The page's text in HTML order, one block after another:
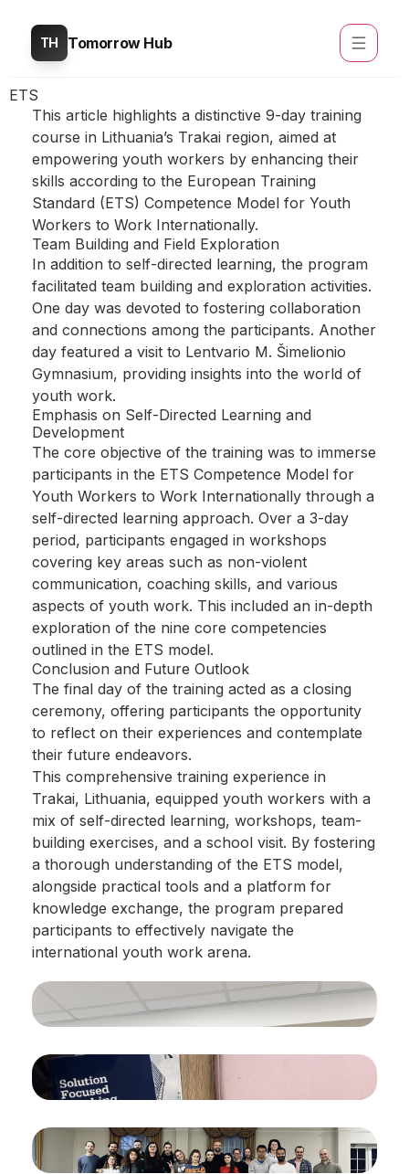
TH Tomorrow Hub
ETS
This article highlights a distinctive 9-day training
course in Lithuania’s Trakai region, aimed at
empowering youth workers by enhancing their
skills according to the European Training
Standard (ETS) Competence Model for Youth
Workers to Work Internationally.
Team Building and Field Exploration
In addition to self-directed learning, the program
facilitated team building and exploration activities.
One day was devoted to fostering collaboration
and connections among the participants. Another
day featured a visit to Lentvario M. Šimelionio
Gymnasium, providing insights into the world of
youth work.
Emphasis on Self-Directed Learning and
Development
The core objective of the training was to immerse
participants in the ETS Competence Model for
Youth Workers to Work Internationally through a
self-directed learning approach. Over a 3-day
period, participants engaged in workshops
covering key areas such as non-violent
communication, coaching skills, and various
aspects of youth work. This included an in-depth
exploration of the nine core competencies
outlined in the ETS model.
Conclusion and Future Outlook
The final day of the training acted as a closing
ceremony, offering participants the opportunity
to reflect on their experiences and contemplate
their future endeavors.
This comprehensive training experience in
Trakai, Lithuania, equipped youth workers with a
mix of self-directed learning, workshops, team-
building exercises, and a school visit. By fostering
a thorough understanding of the ETS model,
alongside practical tools and a platform for
knowledge exchange, the program prepared
participants to effectively navigate the
international youth work arena.